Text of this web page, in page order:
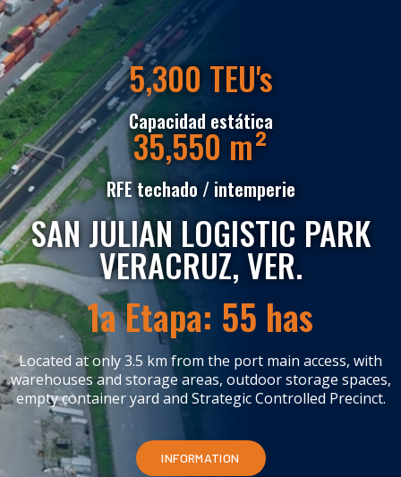
5,300 TEU's
Capacidad estática
35,550 m²
RFE techado / intemperie
SAN JULIAN LOGISTIC PARK
VERACRUZ, VER.
1a Etapa: 55 has
Located at only 3.5 km from the port main access, with
warehouses and storage areas, outdoor storage spaces,
empty container yard and Strategic Controlled Precinct.
INFORMATION